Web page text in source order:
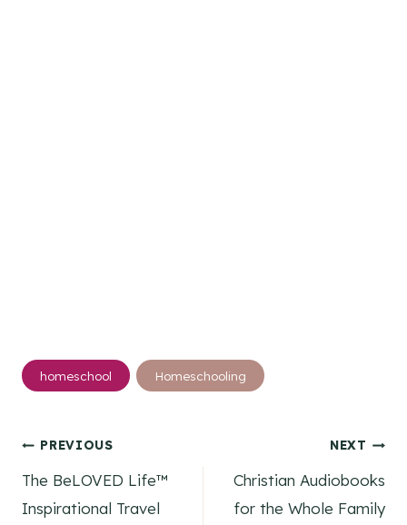
Post
Tags:
homeschool Homeschooling
Post
navigation
PREVIOUS
The BeLOVED Life™
Inspirational Travel
NEXT
Christian Audiobooks
for the Whole Family